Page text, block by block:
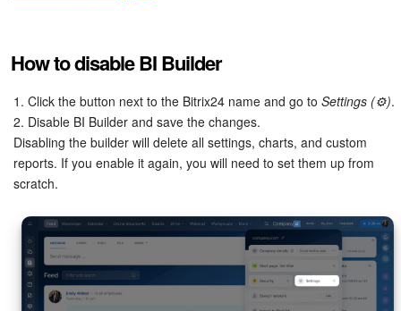
How to disable BI Builder
1. Click the button next to the Bitrix24 name and go to Settings (⚙️).
2. Disable BI Builder and save the changes.
Disabling the builder will delete all settings, charts, and custom
reports. If you enable it again, you will need to set them up from
scratch.